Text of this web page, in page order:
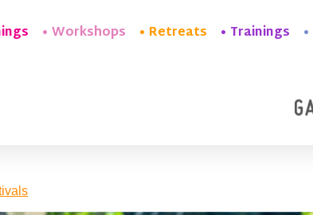
Workshops Retreats Trainings